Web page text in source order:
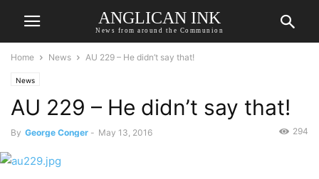
ANGLICAN INK
News from around the Communion
Home News AU 229 – He didn’t say that!
News
AU 229 – He didn’t say that!
By George Conger - May 13, 2016 294